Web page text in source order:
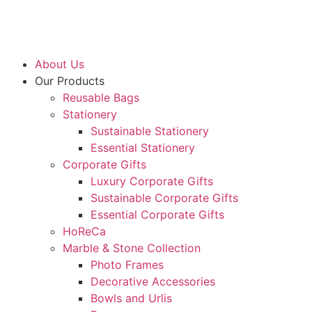
About Us
Our Products
Reusable Bags
Stationery
Sustainable Stationery
Essential Stationery
Corporate Gifts
Luxury Corporate Gifts
Sustainable Corporate Gifts
Essential Corporate Gifts
HoReCa
Marble & Stone Collection
Photo Frames
Decorative Accessories
Bowls and Urlis